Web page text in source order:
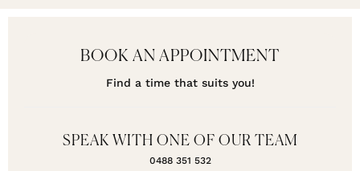
BOOK AN APPOINTMENT
Find a time that suits you!
SPEAK WITH ONE OF OUR TEAM
0488 351 532